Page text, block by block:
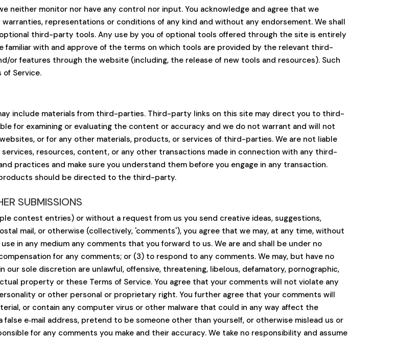
neither monitor nor have any control nor input. You acknowledge and agree that we
representations or conditions of any kind and without any endorsement. We shall
third-party tools. Any use by you of optional tools offered through the site is entirely
familiar with and approve of the terms on which tools are provided by the relevant third-
or features through the website (including, the release of new tools and resources). Such
Service.
include materials from third-parties. Third-party links on this site may direct you to third-
for examining or evaluating the content or accuracy and we do not warrant and will not
or for any other materials, products, or services of third-parties. We are not liable
resources, content, or any other transactions made in connection with any third-
practices and make sure you understand them before you engage in any transaction.
should be directed to the third-party.
SUBMISSIONS
contest entries) or without a request from us you send creative ideas, suggestions,
mail, or otherwise (collectively, 'comments'), you agree that we may, at any time, without
in any medium any comments that you forward to us. We are and shall be under no
for any comments; or (3) to respond to any comments. We may, but have no
sole discretion are unlawful, offensive, threatening, libelous, defamatory, pornographic,
property or these Terms of Service. You agree that your comments will not violate any
or other personal or proprietary right. You further agree that your comments will
or contain any computer virus or other malware that could in any way affect the
e‑mail address, pretend to be someone other than yourself, or otherwise mislead us or
for any comments you make and their accuracy. We take no responsibility and assume